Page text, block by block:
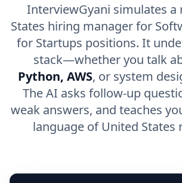
InterviewGyani simulates a
States hiring manager for
for Startups positions. It
stack—whether you talk
Python, AWS, or system
The AI asks follow-up
weak answers, and teaches
language of United States